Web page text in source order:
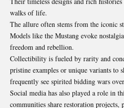
walks of life.
The allure often stems from the iconic
Models like the Mustang evoke
freedom and rebellion.
Collectibility is fueled by rarity and
pristine examples or unique variants to
frequently see spirited bidding wars
Social media has also played a role in
communities share restoration projects,